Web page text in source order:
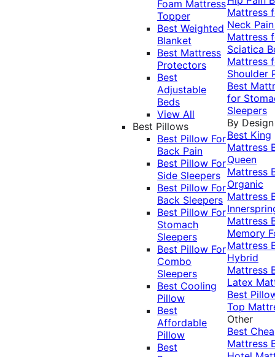
Foam Mattress
Topper
Best Weighted
Blanket
Best Mattress
Protectors
Best
Adjustable
Beds
View All
Best Pillows
Best Pillow For
Back Pain
Best Pillow For
Side Sleepers
Best Pillow For
Back Sleepers
Best Pillow For
Stomach
Sleepers
Best Pillow For
Combo
Sleepers
Best Cooling
Pillow
Best
Affordable
Pillow
Best
Mattress
Neck
Mattress
Sciatica
Mattress
Shoulder
Best
for
Sleepers
By Design
Best King
Mattress
Queen
Mattress
Organic
Mattress
Mattress
Memory
Mattress
Hybrid
Mattress
Latex
Best
Top
Other
Best
Mattress